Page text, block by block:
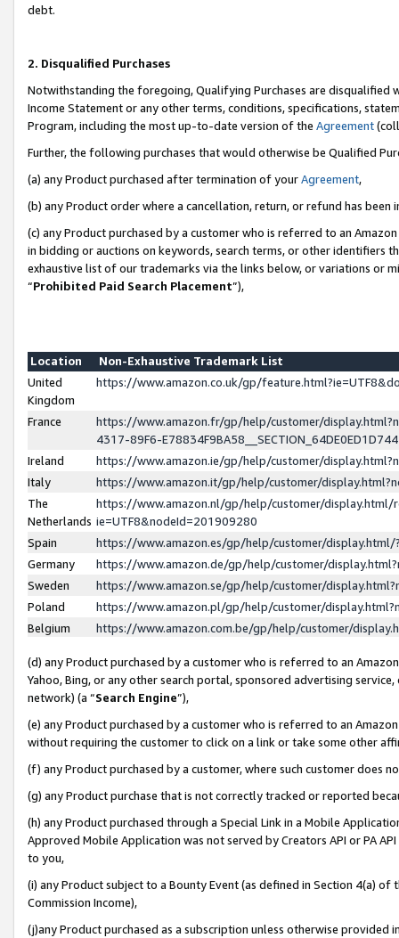
debt.
2. Disqualified Purchases
Notwithstanding the foregoing, Qualifying Purchases are disqualified
Income Statement or any other terms, conditions, specifications,
Program, including the most up-to-date version of the Agreement
Further, the following purchases that would otherwise be Qualified
(a) any Product purchased after termination of yourAgreement,
(b) any Product order where a cancellation, return, or refund has been
(c) any Product purchased by a customer who is referred to an
in bidding or auctions on keywords, search terms, or other identifiers
exhaustive list of our trademarks via the links below, or variations or
“Prohibited Paid Search Placement”),
Location
Non-Exhaustive Trademark List
United
Kingdom
https://www.amazon.co.uk/gp/
France
https://www.amazon.fr/gp/help/customer/
4317-89F6-
Ireland
https://www.amazon.ie/gp/help/customer/
Italy
https://www.amazon.it/gp/help/customer/
The
Netherlands
https://www.amazon.nl/gp/help/customer/display.html/
ie=UTF8&nodeId=201909280
Spain
https://www.amazon.es/gp/help/customer/
Germany
https://www.amazon.de/gp/help/customer/
Sweden
https://www.amazon.se/gp/help/customer/
Poland
https://www.amazon.pl/gp/help/customer/
Belgium
https://www.amazon.com.be/gp/help/customer/
(d) any Product purchased by a customer who is referred to an
Yahoo, Bing, or any other search portal, sponsored advertising
network) (a “Search Engine”),
(e) any Product purchased by a customer who is referred to an
without requiring the customer to click on a link or take some other
(f) any Product purchased by a customer, where such customer does
(g) any Product purchase that is not correctly tracked or reported
(h) any Product purchased through a Special Link in a Mobile
Approved Mobile Application was not served by Creators API or PA
to you,
(i) any Product subject to a Bounty Event (as defined in Section 4(a)
Commission Income),
(j)any Product purchased as a subscription unless otherwise provided